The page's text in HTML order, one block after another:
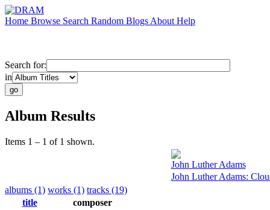
Home Browse Search Random Blogs About Help
Search for:
in
Album Results
Items 1 – 1 of 1 shown.
John Luther Adams
John Luther Adams:
albums (1) works (1) tracks (19)
title
composer